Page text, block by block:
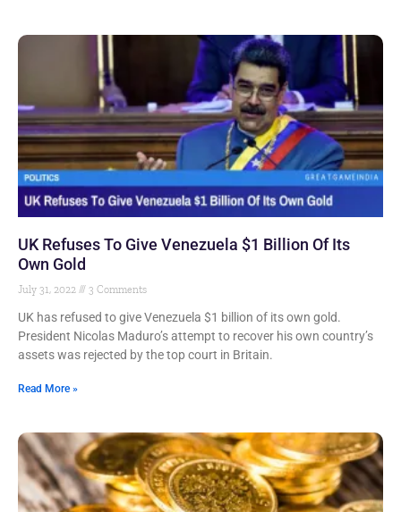
UK Refuses To Give Venezuela $1 Billion Of Its
Own Gold
July 31, 2022 3 Comments
UK has refused to give Venezuela $1 billion of its own gold.
President Nicolas Maduro’s attempt to recover his own country’s
assets was rejected by the top court in Britain.
Read More »